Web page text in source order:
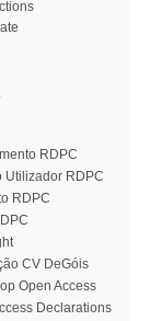
RDPC
Utilizador RDPC
RDPC
CV DeGóis
Open Access
Declarations